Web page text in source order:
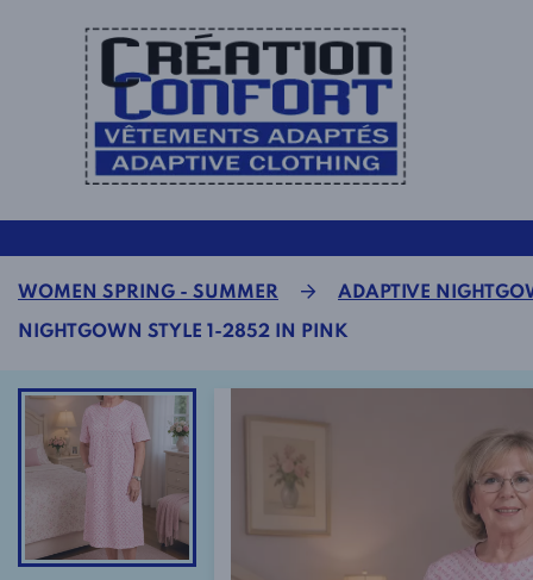
WOMEN SPRING - SUMMER ADAPTIVE
NIGHTGOWN STYLE 1-2852 IN PINK